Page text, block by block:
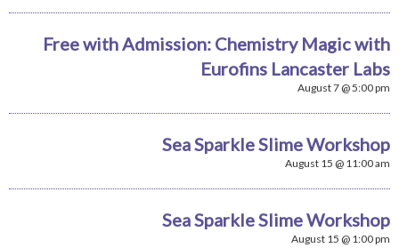
Free with Admission: Chemistry Magic with
Eurofins Lancaster Labs
August 7 @ 5:00 pm
Sea Sparkle Slime Workshop
August 15 @ 11:00 am
Sea Sparkle Slime Workshop
August 15 @ 1:00 pm